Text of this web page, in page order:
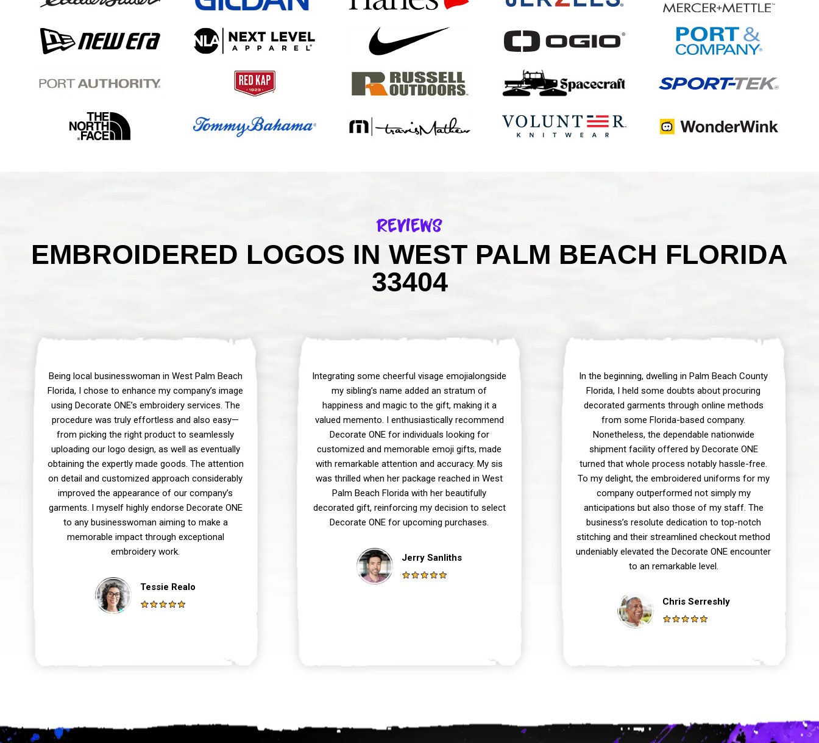
Reviews
EMBROIDERED LOGOS IN WEST PALM BEACH FLORIDA
33404
Being local businesswoman in West Palm Beach
Florida, I chose to enhance my company’s image
using Decorate ONE’s embroidery services. The
procedure was truly effortless and also easy—
from picking the right product to seamlessly
uploading our logo design, as well as eventually
obtaining the expertly made goods. The attention
on detail and customized approach considerably
improved the appearance of our company’s
garments. I myself highly endorse Decorate ONE
to any businesswoman aiming to make a
memorable impact through exceptional
embroidery work.
Tessie Realo
Integrating some cheerful visage emojialongside
my sibling’s name added an stratum of
happiness and magic to the gift, making it a
valued memento. I enthusiastically recommend
Decorate ONE for individuals looking for
customized and memorable emoji gifts, made
with remarkable attention and accuracy. My sis
was thrilled when her package reached in West
Palm Beach Florida with her beautifully
decorated gift, reinforcing my decision to select
Decorate ONE for upcoming purchases.
Jerry Sanliths
In the beginning, dwelling in Palm Beach County
Florida, I held some doubts about procuring
decorated garments through online methods
from some Florida-based company.
Nonetheless, the dependable nationwide
shipment facility offered by Decorate ONE
turned that whole process notably hassle-free.
To my delight, the embroidered uniforms for my
company outperformed not simply my
anticipations but also those of my staff. The
business’s resolute dedication to top-notch
stitching and their streamlined checkout method
undeniably elevated the Decorate ONE encounter
to an remarkable level.
Chris Serreshly